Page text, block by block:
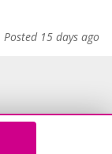
Posted 15 days ago